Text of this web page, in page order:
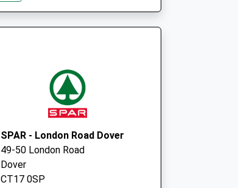
Kent
CT15 7PG
Folkestone
CT18 8HY
SPAR - London Road Dover
49-50 London Road
Dover
CT17 0SP